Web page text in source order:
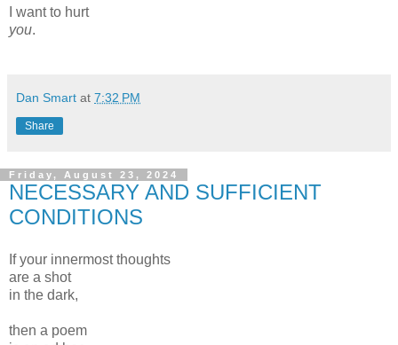
I want to hurt
you.
Dan Smart at 7:32 PM
Share
Friday, August 23, 2024
NECESSARY AND SUFFICIENT
CONDITIONS
If your innermost thoughts
are a shot
in the dark,
then a poem